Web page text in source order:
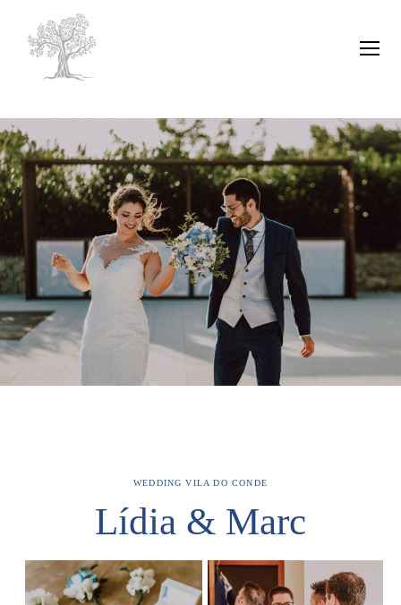
WEDDING VILA DO CONDE
Lídia & Marc